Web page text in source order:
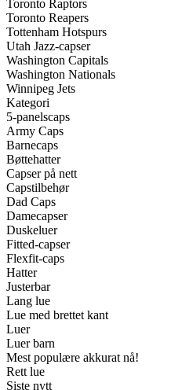
Toronto Raptors
Toronto Reapers
Tottenham Hotspurs
Utah Jazz-capser
Washington Capitals
Washington Nationals
Winnipeg Jets
Kategori
5-panelscaps
Army Caps
Barnecaps
Bøttehatter
Capser på nett
Capstilbehør
Dad Caps
Damecapser
Duskeluer
Fitted-capser
Flexfit-caps
Hatter
Justerbar
Lang lue
Lue med brettet kant
Luer
Luer barn
Mest populære akkurat nå!
Rett lue
Siste nytt